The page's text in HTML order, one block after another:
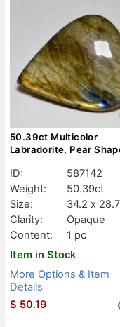
50.39ct Multicolor
Labradorite, Pear
ID:
587142
Weight:
50.39ct
Size:
34.2 x 28.7
Clarity:
Opaque
Content:
1 pc
Item in Stock
More Options & Item
Details
$ 50.19